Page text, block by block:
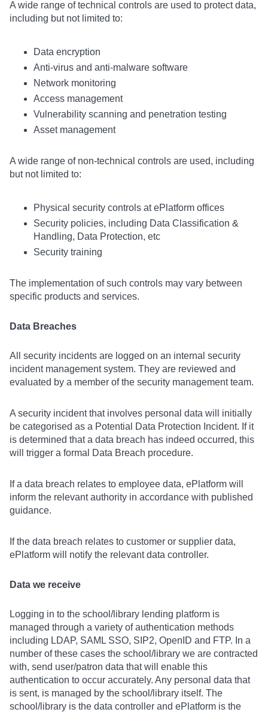
A wide range of technical controls are used to protect data,
including but not limited to:
Data encryption
Anti-virus and anti-malware software
Network monitoring
Access management
Vulnerability scanning and penetration testing
Asset management
A wide range of non-technical controls are used, including
but not limited to:
Physical security controls at ePlatform offices
Security policies, including Data Classification &
Handling, Data Protection, etc
Security training
The implementation of such controls may vary between
specific products and services.
Data Breaches
All security incidents are logged on an internal security
incident management system. They are reviewed and
evaluated by a member of the security management team.
A security incident that involves personal data will initially
be categorised as a Potential Data Protection Incident. If it
is determined that a data breach has indeed occurred, this
will trigger a formal Data Breach procedure.
If a data breach relates to employee data, ePlatform will
inform the relevant authority in accordance with published
guidance.
If the data breach relates to customer or supplier data,
ePlatform will notify the relevant data controller.
Data we receive
Logging in to the school/library lending platform is
managed through a variety of authentication methods
including LDAP, SAML SSO, SIP2, OpenID and FTP. In a
number of these cases the school/library we are contracted
with, send user/patron data that will enable this
authentication to occur accurately. Any personal data that
is sent, is managed by the school/library itself. The
school/library is the data controller and ePlatform is the